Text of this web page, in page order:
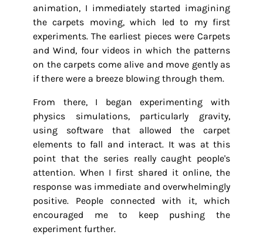
animation, I immediately started imagining
the carpets moving, which led to my first
experiments. The earliest pieces were Carpets
and Wind, four videos in which the patterns
on the carpets come alive and move gently as
if there were a breeze blowing through them.
From there, I began experimenting with
physics simulations, particularly gravity,
using software that allowed the carpet
elements to fall and interact. It was at this
point that the series really caught people's
attention. When I first shared it online, the
response was immediate and overwhelmingly
positive. People connected with it, which
encouraged me to keep pushing the
experiment further.